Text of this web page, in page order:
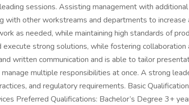
sessions. Assisting management with
with other workstreams and departments to
as needed, while maintaining high standards of
strong solutions, while fostering
written communication and is able to tailor
multiple responsibilities at once. A strong
and regulatory requirements. Basic
Preferred Qualifications: Bachelor’s Degree 3+